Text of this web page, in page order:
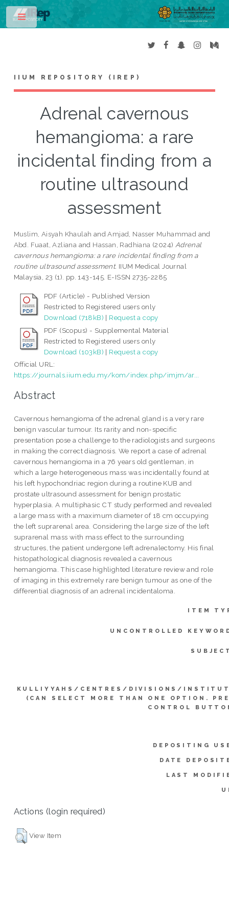
IIUM REPOSITORY (IREP)
Adrenal cavernous
hemangioma: a rare
incidental finding from a
routine ultrasound
assessment
Muslim, Aisyah Khaulah andAmjad, Nasser Muhammad and
Abd. Fuaat, Azliana and Hassan, Radhiana (2024) Adrenal
cavernous hemangioma: a rare incidental finding from a
routine ultrasound assessment. IIUM Medical Journal
Malaysia, 23 (1). pp. 143-145. E-ISSN 2735-2285
PDF (Article) - Published Version
Restricted to Registered users only
Download (718kB) | Request a copy
PDF (Scopus) - Supplemental Material
Restricted to Registered users only
Download (103kB) | Request a copy
Official URL:
https://journals.iium.edu.my/kom/index.php/imjm/ar...
Abstract
Cavernous hemangioma of the adrenal gland is a very rare
benign vascular tumour. Its rarity and non-specific
presentation pose a challenge to the radiologists and surgeons
in making the correct diagnosis. We report a case of adrenal
cavernous hemangioma in a 76 years old gentleman, in
which a large heterogeneous mass was incidentally found at
his left hypochondriac region during a routine KUB and
prostate ultrasound assessment for benign prostatic
hyperplasia. A multiphasic CT study performed and revealed
a large mass with a maximum diameter of 18 cm occupying
the left suprarenal area. Considering the large size of the left
suprarenal mass with mass effect to the surrounding
structures, the patient undergone left adrenalectomy. His final
histopathological diagnosis revealed a cavernous
hemangioma. This case highlighted literature review and role
of imaging in this extremely rare benign tumour as one of the
differential diagnosis of an adrenal incidentaloma.
ITEM
UNCONTROLLED
KULLIYYAHS/CENTRES/DIVISIONS/
(CAN SELECT MORE THAN ONE OPTION.
CONTROL
DEPOSITING
DATE
LAST
Actions (login required)
View Item
Toggle